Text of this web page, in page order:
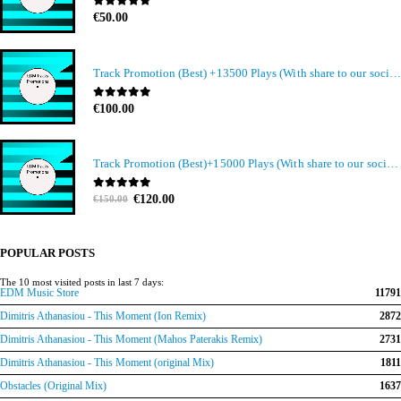
0out of 5
€50.00
0out of 5
€100.00
Track Promotion (Best)+15000 Plays (With share to our social media members)
0out of 5
€150.00 Original
€120.00Current
POPULAR POSTS
The 10 most visited posts in last 7 days:
EDM Music Store
11791
Dimitris Athanasiou - This Moment (Ion Remix)
2872
Dimitris Athanasiou - This Moment (Mahos Paterakis Remix)
2731
Dimitris Athanasiou - This Moment (original Mix)
1811
Obstacles (Original Mix)
1637